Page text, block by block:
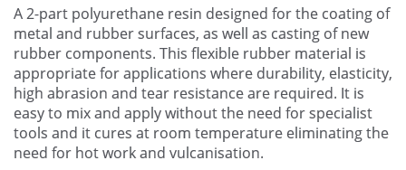
Contact Us
A 2-part polyurethane resin designed for the coating of
metal and rubber surfaces, as well as casting of new
rubber components. This flexible rubber material is
appropriate for applications where durability, elasticity,
high abrasion and tear resistance are required. It is
easy to mix and apply without the need for specialist
tools and it cures at room temperature eliminating the
need for hot work and vulcanisation.